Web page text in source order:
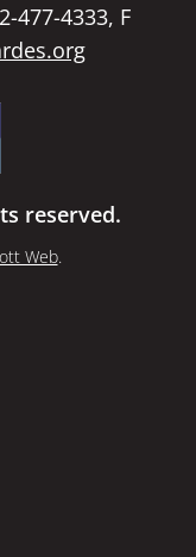
477-4333, F
reserved.
Web.